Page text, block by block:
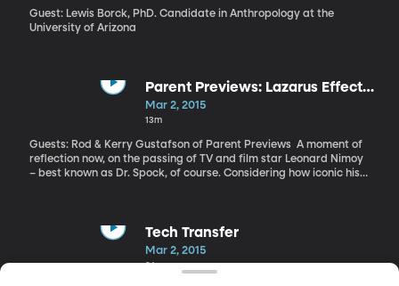
Guest: Lewis Borck, PhD. Candidate in Anthropology at the
University of Arizona
Parent Previews: Lazarus Effect
and Leonard Nimoy
Mar 2, 2015
13m
Guests: Rod & Kerry Gustafson of Parent Previews A moment of
reflection now, on the passing of TV and film star Leonard Nimoy
– best known as Dr. Spock, of course. Considering how iconic his
came to know and love Nimoy as Spock during my childhood. And
of course, there have been countless spin offs and remakes of the
disease. And we start with him today as we connect with Rod
Tech Transfer
Mar 2, 2015
24m